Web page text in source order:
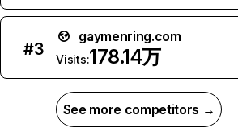
#3
gaymenring.com
Visits:178.14万
See more competitors →